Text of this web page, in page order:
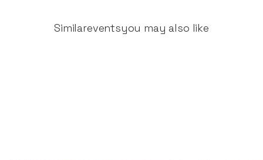
Similareventsyou may also like